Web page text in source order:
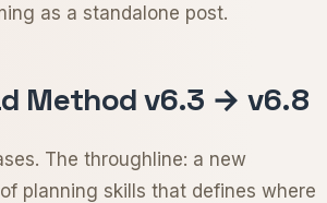
as a standalone post.
Method v6.3 → v6.8
The throughline: a new
planning skills that defines where